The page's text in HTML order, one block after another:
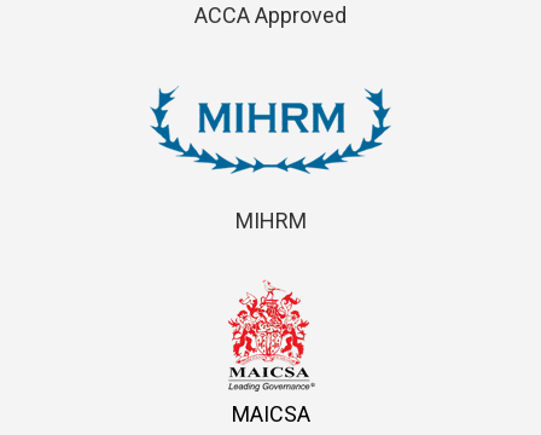
ACCA Approved
MIHRM
MAICSA